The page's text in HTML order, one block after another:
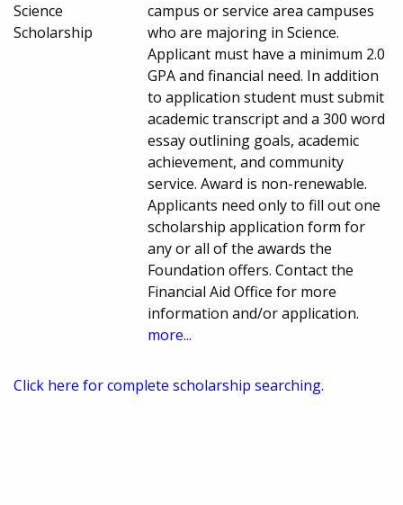
Science
Scholarship
campus or service area campuses
who are majoring in Science.
Applicant must have a minimum 2.0
GPA and financial need. In addition
to application student must submit
academic transcript and a 300 word
essay outlining goals, academic
achievement, and community
service. Award is non-renewable.
Applicants need only to fill out one
scholarship application form for
any or all of the awards the
Foundation offers. Contact the
Financial Aid Office for more
information and/or application.
more...
Click here for complete scholarship searching.